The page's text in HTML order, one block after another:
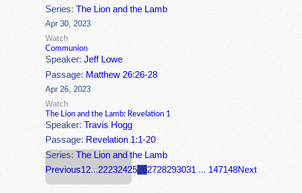
Series:The Lion and the Lamb
Apr 30, 2023
Watch
Communion
Speaker:Jeff Lowe
Passage: Matthew 26:26-28
Apr 26, 2023
Watch
The Lion and the Lamb: Revelation 1
Speaker:Travis Hogg
Passage: Revelation 1:1-20
Series:The Lion and the Lamb
Previous12...22232425262728293031 ... 147148Next